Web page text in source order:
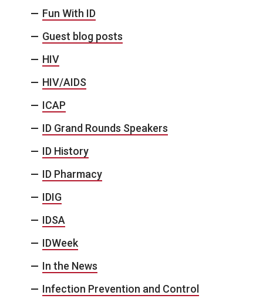
Fun With ID
Guest blog posts
HIV
HIV/AIDS
ICAP
ID Grand Rounds Speakers
ID History
ID Pharmacy
IDIG
IDSA
IDWeek
In the News
Infection Prevention and Control